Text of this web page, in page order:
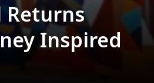
Returns
Inspired